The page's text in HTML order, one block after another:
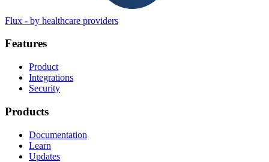
Flux - by healthcare providers
Features
Product
Integrations
Security
Products
Documentation
Learn
Updates